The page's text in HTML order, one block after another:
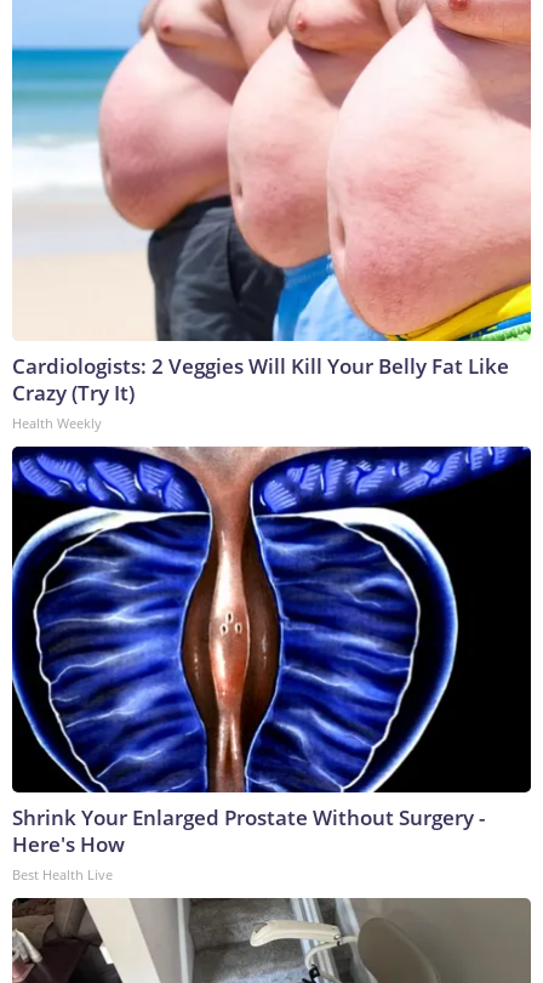
Cardiologists: 2 Veggies Will Kill Your Belly Fat Like
Crazy (Try It)
Health Weekly
Shrink Your Enlarged Prostate Without Surgery -
Here's How
Best Health Live